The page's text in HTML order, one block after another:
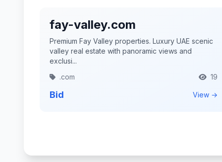
fay-valley.com
Premium Fay Valley properties. Luxury UAE scenic
valley real estate with panoramic views and
exclusi...
.com
19
Bid View →